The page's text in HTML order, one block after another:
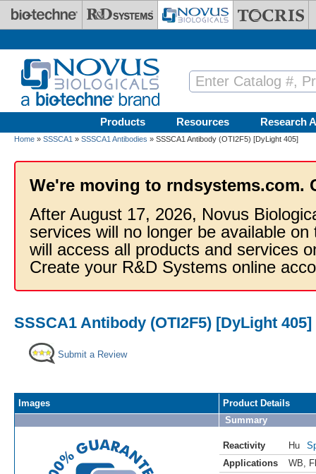
Skip to main content
Products Resources Research
Home » SSSCA1 » SSSCA1 Antibodies » SSSCA1 Antibody (OTI2F5) [DyLight 405]
We're moving to rndsystems.com.
After August 17, 2026, Novus
services will no longer be available
will access all products and services
Create your R&D Systems online
SSSCA1 Antibody (OTI2F5) [DyLight 405]
Submit a Review
Images
Product Details
Summary
Reactivity Hu
Applications
WB